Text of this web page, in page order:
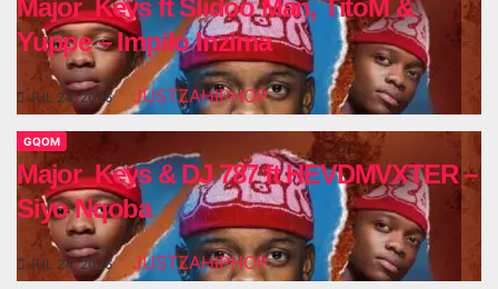
Major_Keys ft Slidoo Man, TitoM &
Yuppe – Impilo Inzima
JUL 24, 2026 JUSTZAHIPHOP
GQOM
Major_Keys & DJ 787 ft HEVDMVXTER –
Siyo Nqoba
JUL 24, 2026 JUSTZAHIPHOP